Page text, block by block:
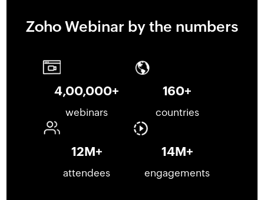
Zoho Webinar by the numbers
4,00,000+
webinars
160+
countries
12M+
attendees
14M+
engagements